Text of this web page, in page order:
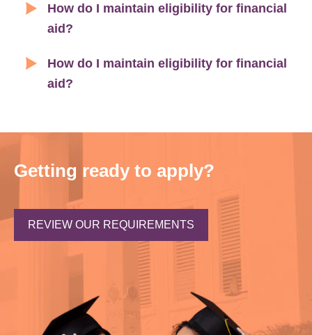
How do I maintain eligibility for financial
aid?
How do I maintain eligibility for financial
aid?
Getting ready to apply?
REVIEW OUR REQUIREMENTS